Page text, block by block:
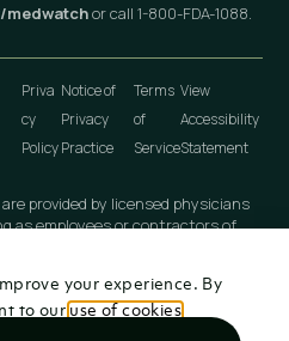
medwatchor call 1-800-FDA-1088.
Priva
cy
Policy
Notice of
Privacy
Practice
Terms
of
Service
View
Accessibility
Statement
provided by licensed physicians
as employees or contractors of
Workit Health (CA), P.C.; Workit
LLC; Virtual Physician
Workit Health professional
your experience. By
to our use of cookies